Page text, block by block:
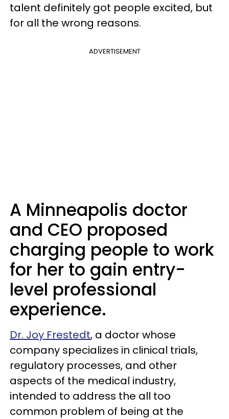
talent definitely got people excited, but
for all the wrong reasons.
ADVERTISEMENT
A Minneapolis doctor
and CEO proposed
charging people to work
for her to gain entry-
level professional
experience.
Dr. Joy Frestedt, a doctor whose
company specializes in clinical trials,
regulatory processes, and other
aspects of the medical industry,
intended to address the all too
common problem of being at the